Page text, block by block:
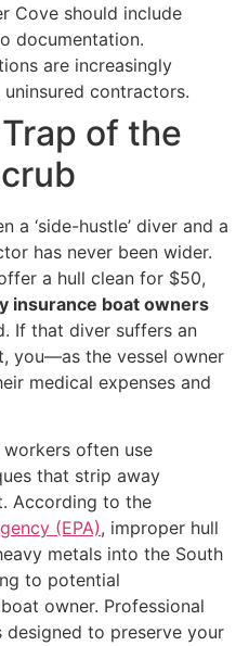
Cove should include
documentation.
are increasingly
contractors.
of the
a ‘side-hustle’ diver and a
has never been wider.
a hull clean for $50,
insurance boat owners
If that diver suffers an
you—as the vessel owner
medical expenses and
often use
that strip away
According to the
(EPA), improper hull
metals into the South
to potential
owner. Professional
to preserve your